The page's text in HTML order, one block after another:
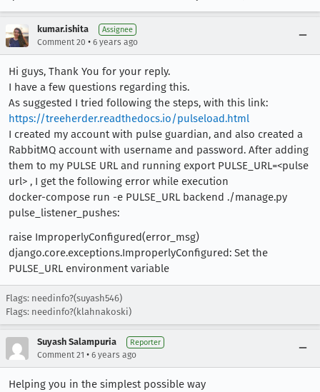
kumar.ishita Assignee
Comment 20 • 6 years ago
Hi guys, Thank You for your reply.
I have a few questions regarding this.
As suggested I tried following the steps, with this link:
https://treeherder.readthedocs.io/pulseload.html
I created my account with pulse guardian, and also created a
RabbitMQ account with username and password. After adding
them to my PULSE URL and running export PULSE_URL=<pulse
url> , I get the following error while execution
docker-compose run -e PULSE_URL backend ./manage.py
pulse_listener_pushes:
raise ImproperlyConfigured(error_msg)
django.core.exceptions.ImproperlyConfigured: Set the
PULSE_URL environment variable
Flags: needinfo?(suyash546)
Flags: needinfo?(klahnakoski)
Suyash Salampuria Reporter
Comment 21 • 6 years ago
Helping you in the simplest possible way